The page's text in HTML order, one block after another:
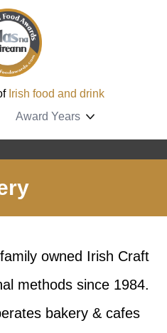
Irish food and drink
Award Years
owned Irish Craft
methods since 1984.
bakery & cafes